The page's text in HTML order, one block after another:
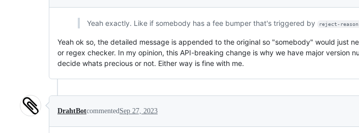
Yeah exactly. Like if somebody has a fee bumper that's triggered by reject-reason
Yeah ok so, the detailed message is appended to the original so "somebody" would just
or regex checker. In my opinion, this API-breaking change is why we have major version
decide whats precious or not. Either way is fine with me.
DrahtBotcommented Sep 27, 2023